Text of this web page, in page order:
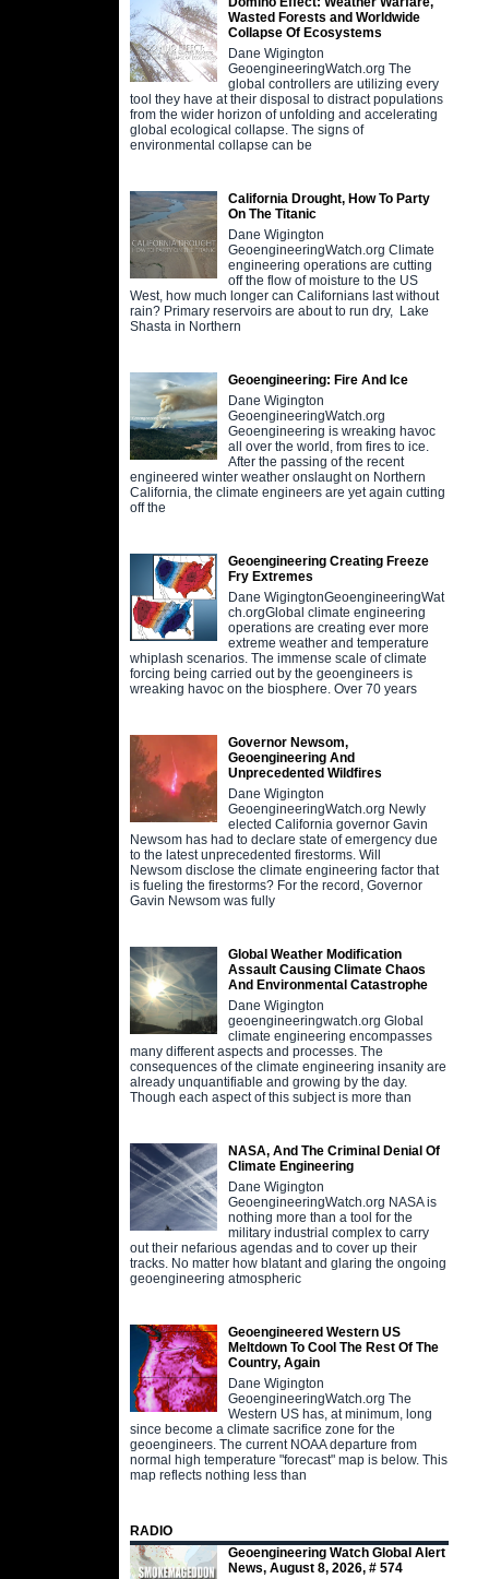
Wasted Forests and Worldwide
Collapse Of Ecosystems
Dane Wigington
GeoengineeringWatch.org The
global controllers are utilizing every
tool they have at their disposal to distract populations
from the wider horizon of unfolding and accelerating
global ecological collapse. The signs of
environmental collapse can be
California Drought, How To Party
On The Titanic
Dane Wigington
GeoengineeringWatch.org Climate
engineering operations are cutting
off the flow of moisture to the US
West, how much longer can Californians last without
rain? Primary reservoirs are about to run dry, Lake
Shasta in Northern
Geoengineering: Fire And Ice
Dane Wigington
GeoengineeringWatch.org
Geoengineering is wreaking havoc
all over the world, from fires to ice.
After the passing of the recent
engineered winter weather onslaught on Northern
California, the climate engineers are yet again cutting
off the
Geoengineering Creating Freeze
Fry Extremes
Dane WigingtonGeoengineeringWat
ch.orgGlobal climate engineering
operations are creating ever more
extreme weather and temperature
whiplash scenarios. The immense scale of climate
forcing being carried out by the geoengineers is
wreaking havoc on the biosphere. Over 70 years
Governor Newsom,
Geoengineering And
Unprecedented Wildfires
Dane Wigington
GeoengineeringWatch.org Newly
elected California governor Gavin
Newsom has had to declare state of emergency due
to the latest unprecedented firestorms. Will
Newsom disclose the climate engineering factor that
is fueling the firestorms? For the record, Governor
Gavin Newsom was fully
Global Weather Modification
Assault Causing Climate Chaos
And Environmental Catastrophe
Dane Wigington
geoengineeringwatch.org Global
climate engineering encompasses
many different aspects and processes. The
consequences of the climate engineering insanity are
already unquantifiable and growing by the day.
Though each aspect of this subject is more than
NASA, And The Criminal Denial Of
Climate Engineering
Dane Wigington
GeoengineeringWatch.org NASA is
nothing more than a tool for the
military industrial complex to carry
out their nefarious agendas and to cover up their
tracks. No matter how blatant and glaring the ongoing
geoengineering atmospheric
Geoengineered Western US
Meltdown To Cool The Rest Of The
Country, Again
Dane Wigington
GeoengineeringWatch.org The
Western US has, at minimum, long
since become a climate sacrifice zone for the
geoengineers. The current NOAA departure from
normal high temperature "forecast" map is below. This
map reflects nothing less than
RADIO
Geoengineering Watch Global Alert
News, August 8, 2026, # 574